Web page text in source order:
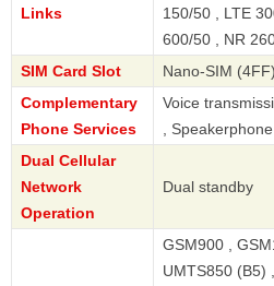
Links
150/50 , LTE
600/50 , NR
SIM Card Slot
Nano-SIM (4FF)
Complementary
Phone Services
Voice
,
Dual Cellular
Network
Operation
Dual standby
GSM900 ,
UMTS850 (B5)